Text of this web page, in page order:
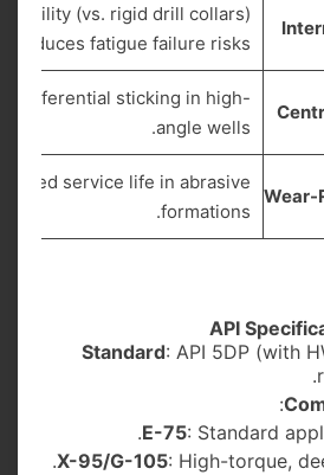
(vs. rigid drill collars)
reduces fatigue failure risks.
differential sticking in high-
angle wells.
Wear-
service life in abrasive
formations.
Standard: API 5DP (with
:
E-75: Standard
X-95/G-105: High-torque,